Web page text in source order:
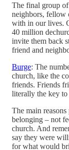
The final group
neighbors, fellow
with in our lives.
40 million
invite them back
friend and
Burge: The
church, like the
friends. Friends
literally the key
The main
belonging – not
church. And
say they were
for what would